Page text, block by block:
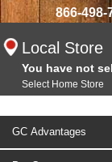
866-498-
Local Store
You have not
Select Home Store
GC Advantages